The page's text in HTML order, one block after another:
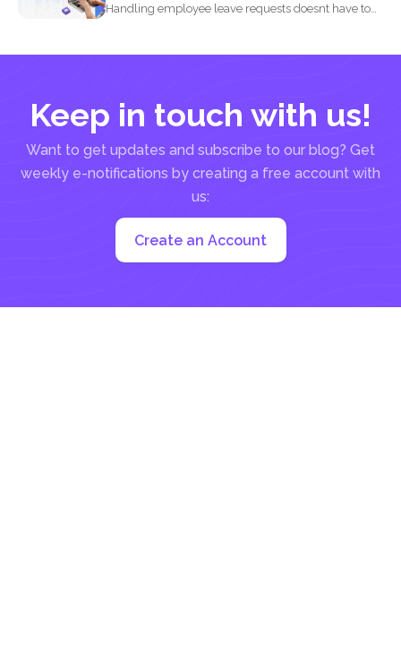
Handling employee leave requests doesnt have to
Keep in touch with us!
Want to get updates and subscribe to our blog? Get
weekly e-notifications by creating a free account with
us:
Create an Account